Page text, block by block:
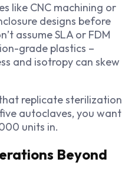
like CNC machining or
designs before
assume SLA or FDM
grade plastics –
and isotropy can skew
replicate sterilization
autoclaves, you want
units in.
Beyond